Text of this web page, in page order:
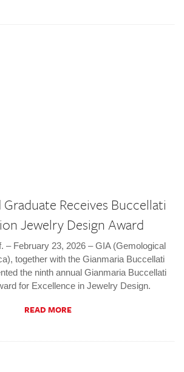
Graduate Receives Buccellati
Jewelry Design Award
– February 23, 2026 – GIA (Gemological
together with the Gianmaria Buccellati
the ninth annual Gianmaria Buccellati
for Excellence in Jewelry Design.
READ MORE